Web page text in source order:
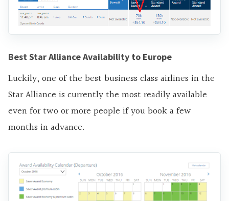
Best Star Alliance Availability to Europe
Luckily, one of the best business class airlines in the
Star Alliance is currently the most readily available
even for two or more people if you book a few
months in advance.